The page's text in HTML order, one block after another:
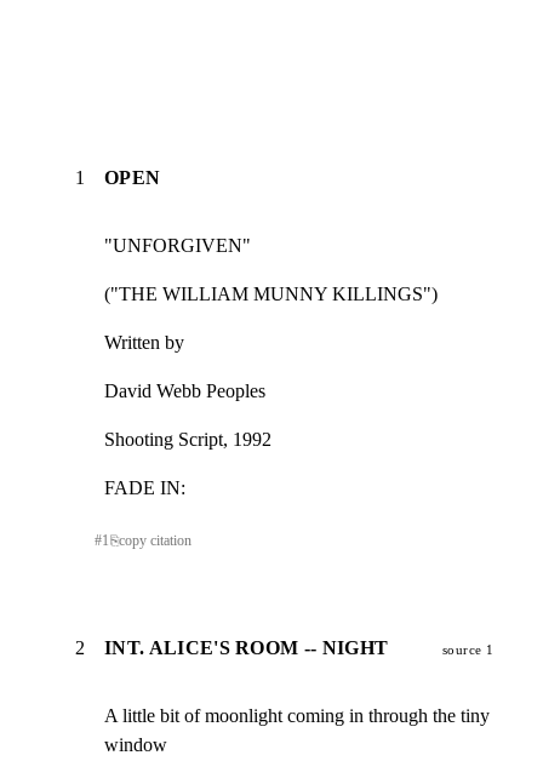
1 OPEN
"UNFORGIVEN"
("THE WILLIAM MUNNY KILLINGS")
Written by
David Webb Peoples
Shooting Script, 1992
FADE IN:
#1⎘copy citation
2 INT. ALICE'S ROOM -- NIGHT source 1
A little bit of moonlight coming in through the tiny
window